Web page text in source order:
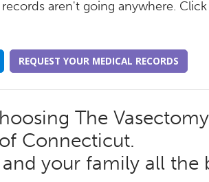
aren't going anywhere.
REQUEST YOUR MEDICAL RECORDS
The
of Connecticut.
your family all the